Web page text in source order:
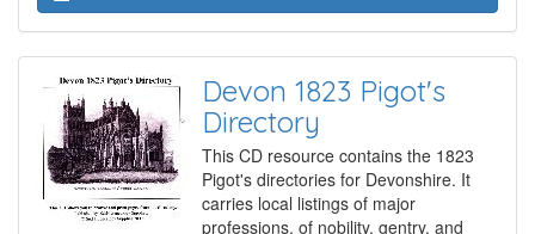
Devon 1823 Pigot's
Directory
This CD resource contains the 1823
Pigot's directories for Devonshire. It
carries local listings of major
professions, of nobility, gentry, and